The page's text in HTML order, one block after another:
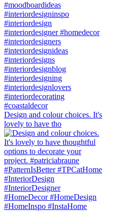
Design and colour choices. It's
lovely to have tho